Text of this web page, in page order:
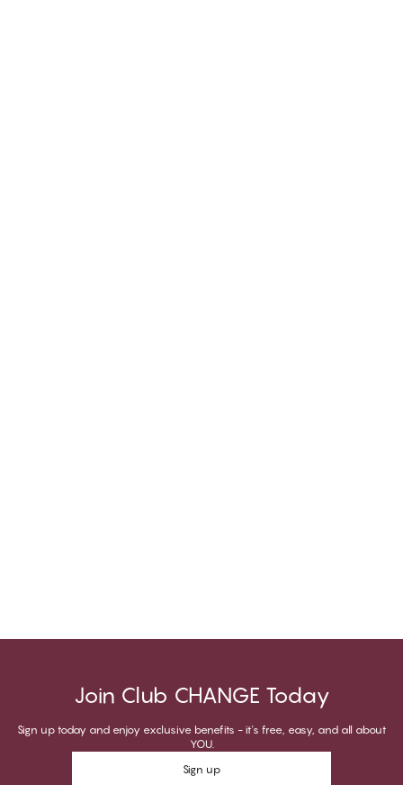
Join Club CHANGE Today
Sign up today and enjoy exclusive benefits - it's free, easy, and all about
YOU.
Sign up